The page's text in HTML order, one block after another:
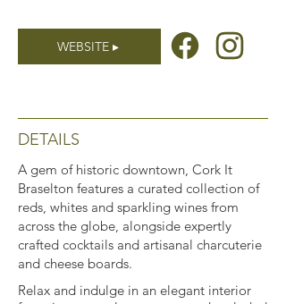
WEBSITE ▸
DETAILS
A gem of historic downtown, Cork It
Braselton features a curated collection of
reds, whites and sparkling wines from
across the globe, alongside expertly
crafted cocktails and artisanal charcuterie
and cheese boards.
Relax and indulge in an elegant interior